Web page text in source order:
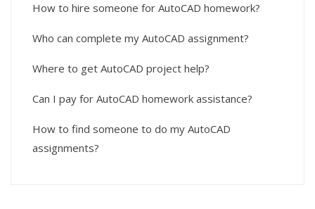
How to hire someone for AutoCAD homework?
Who can complete my AutoCAD assignment?
Where to get AutoCAD project help?
Can I pay for AutoCAD homework assistance?
How to find someone to do my AutoCAD
assignments?